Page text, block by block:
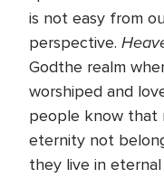
is not easy from
perspective.
Godthe realm
worshiped and
people know that
eternity not
they live in